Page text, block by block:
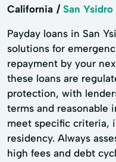
California San Ysidro
Payday loans in San
solutions for
repayment by your
these loans are
protection, with
terms and reasonable
meet specific criteria,
residency. Always
high fees and debt